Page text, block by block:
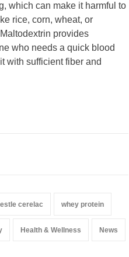
which can make it harmful to
rice, corn, wheat, or
provides
who needs a quick blood
with sufficient fiber and
cerelac whey protein
Health & Wellness News